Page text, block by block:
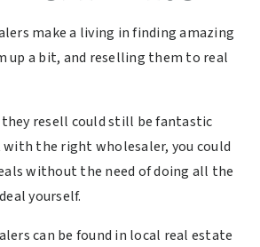
make a living in finding amazing
up a bit, and reselling them to real
resell could still be fantastic
the right wholesaler, you could
without the need of doing all the
yourself.
can be found in local real estate